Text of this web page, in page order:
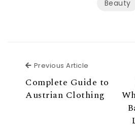
Beauty
Previous Article
Complete Guide to
Austrian Clothing